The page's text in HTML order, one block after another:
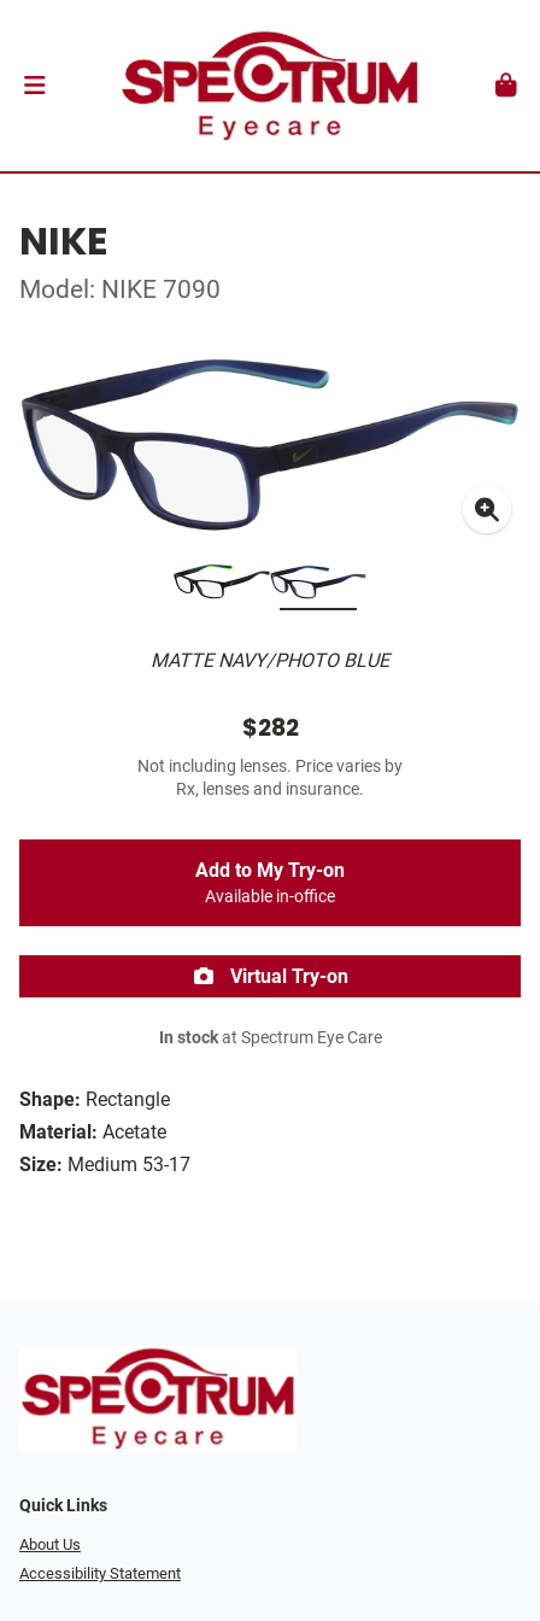
NIKE
Model: NIKE 7090
MATTE NAVY/PHOTO BLUE
Shape: Rectangle
Material: Acetate
Size: Medium 53-17
$282
Not including lenses. Price varies by
Rx, lenses and insurance.
Add to My Try-on
Available in-office
Virtual Try-on
In stockat Spectrum Eye Care
Quick Links
About Us
Accessibility Statement